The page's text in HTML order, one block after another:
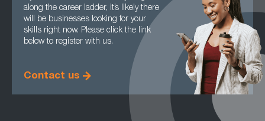
along the career ladder, it’s likely there
will be businesses looking for your
skills right now. Please click the link
below to register with us.
Contact us